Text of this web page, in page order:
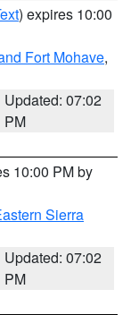
) expires 10:00
Fort Mohave,
Updated: 07:02
PM
10:00 PM by
Sierra
Updated: 07:02
PM